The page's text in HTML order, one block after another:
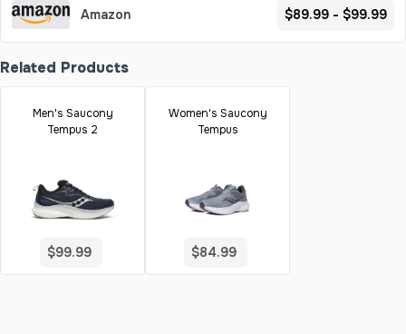
Amazon $89.99 - $99.99
Related Products
Men's Saucony
Tempus 2
$99.99
Women's Saucony
Tempus
$84.99